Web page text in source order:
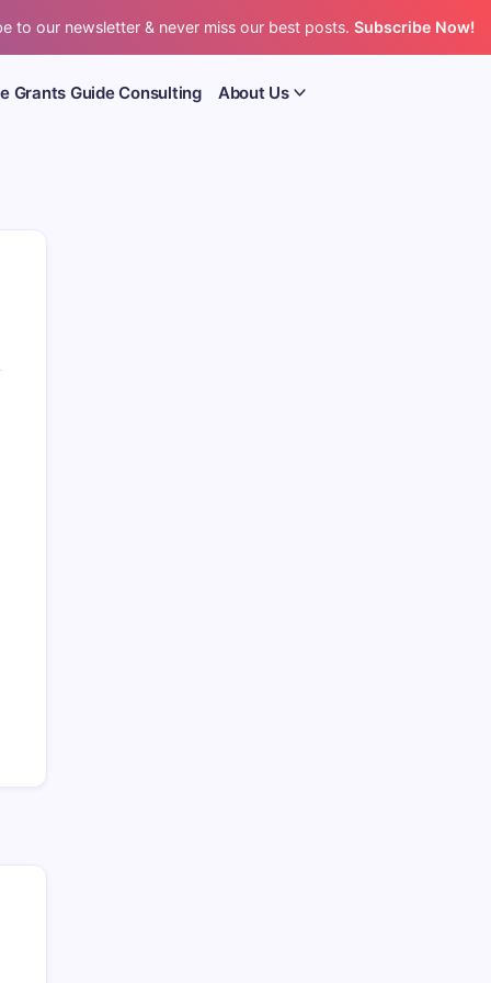
to our newsletter & never miss our best posts. Subscribe Now!
Grants Guide Consulting About Us